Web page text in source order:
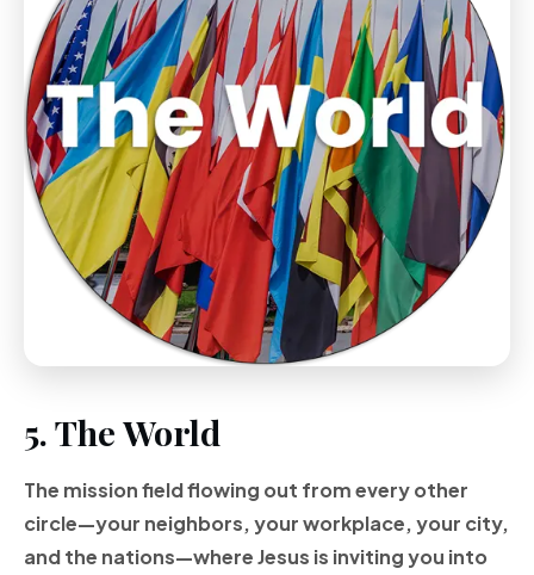
5. The World
The mission field flowing out from every other
circle—your neighbors, your workplace, your city,
and the nations—where Jesus is inviting you into